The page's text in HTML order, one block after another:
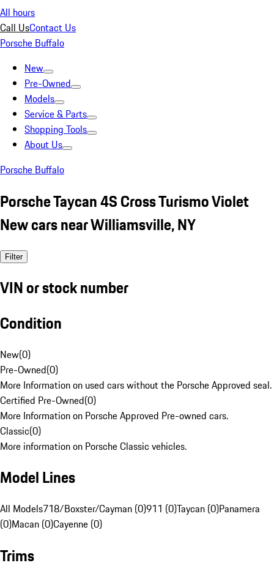
All hours
Call UsContact Us
Porsche Buffalo
New
Pre-Owned
Models
Service & Parts
Shopping Tools
About Us
Porsche Buffalo
Porsche Taycan 4S Cross Turismo Violet
New cars near Williamsville, NY
Filter
VIN or stock number
Condition
New(0)
Pre-Owned(0)
More Information on used cars without the Porsche Approved seal.
Certified Pre-Owned(0)
More Information on Porsche Approved Pre-owned cars.
Classic(0)
More information on Porsche Classic vehicles.
Model Lines
All Models718/Boxster/Cayman (0)911 (0)Taycan (0)Panamera
(0)Macan (0)Cayenne (0)
Trims